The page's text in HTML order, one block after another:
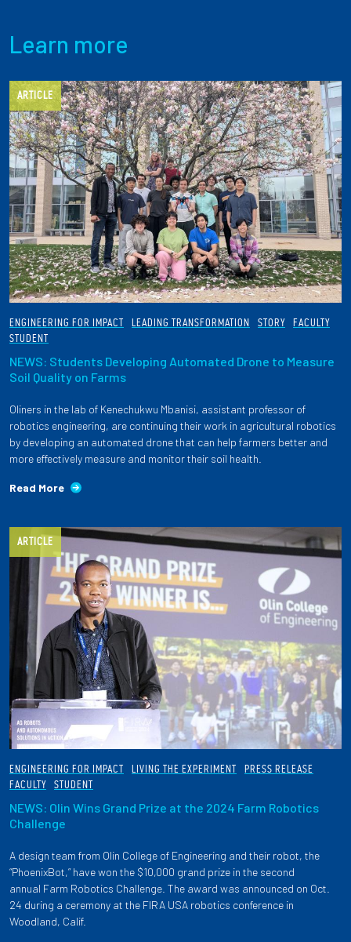
Learn more
ARTICLE
ENGINEERING FOR IMPACT LEADING TRANSFORMATION STORY
FACULTY
STUDENT
NEWS: Students Developing Automated Drone to Measure
Soil Quality on Farms
Oliners in the lab of Kenechukwu Mbanisi, assistant professor of
robotics engineering, are continuing their work in agricultural robotics
by developing an automated drone that can help farmers better and
more effectively measure and monitor their soil health.
Read More
ARTICLE
ENGINEERING FOR IMPACT LIVING THE EXPERIMENT
PRESS RELEASE
FACULTY
STUDENT
NEWS: Olin Wins Grand Prize at the 2024 Farm Robotics
Challenge
A design team from Olin College of Engineering and their robot, the
“PhoenixBot,” have won the $10,000 grand prize in the second
annual Farm Robotics Challenge. The award was announced on Oct.
24 during a ceremony at the FIRA USA robotics conference in
Woodland, Calif.